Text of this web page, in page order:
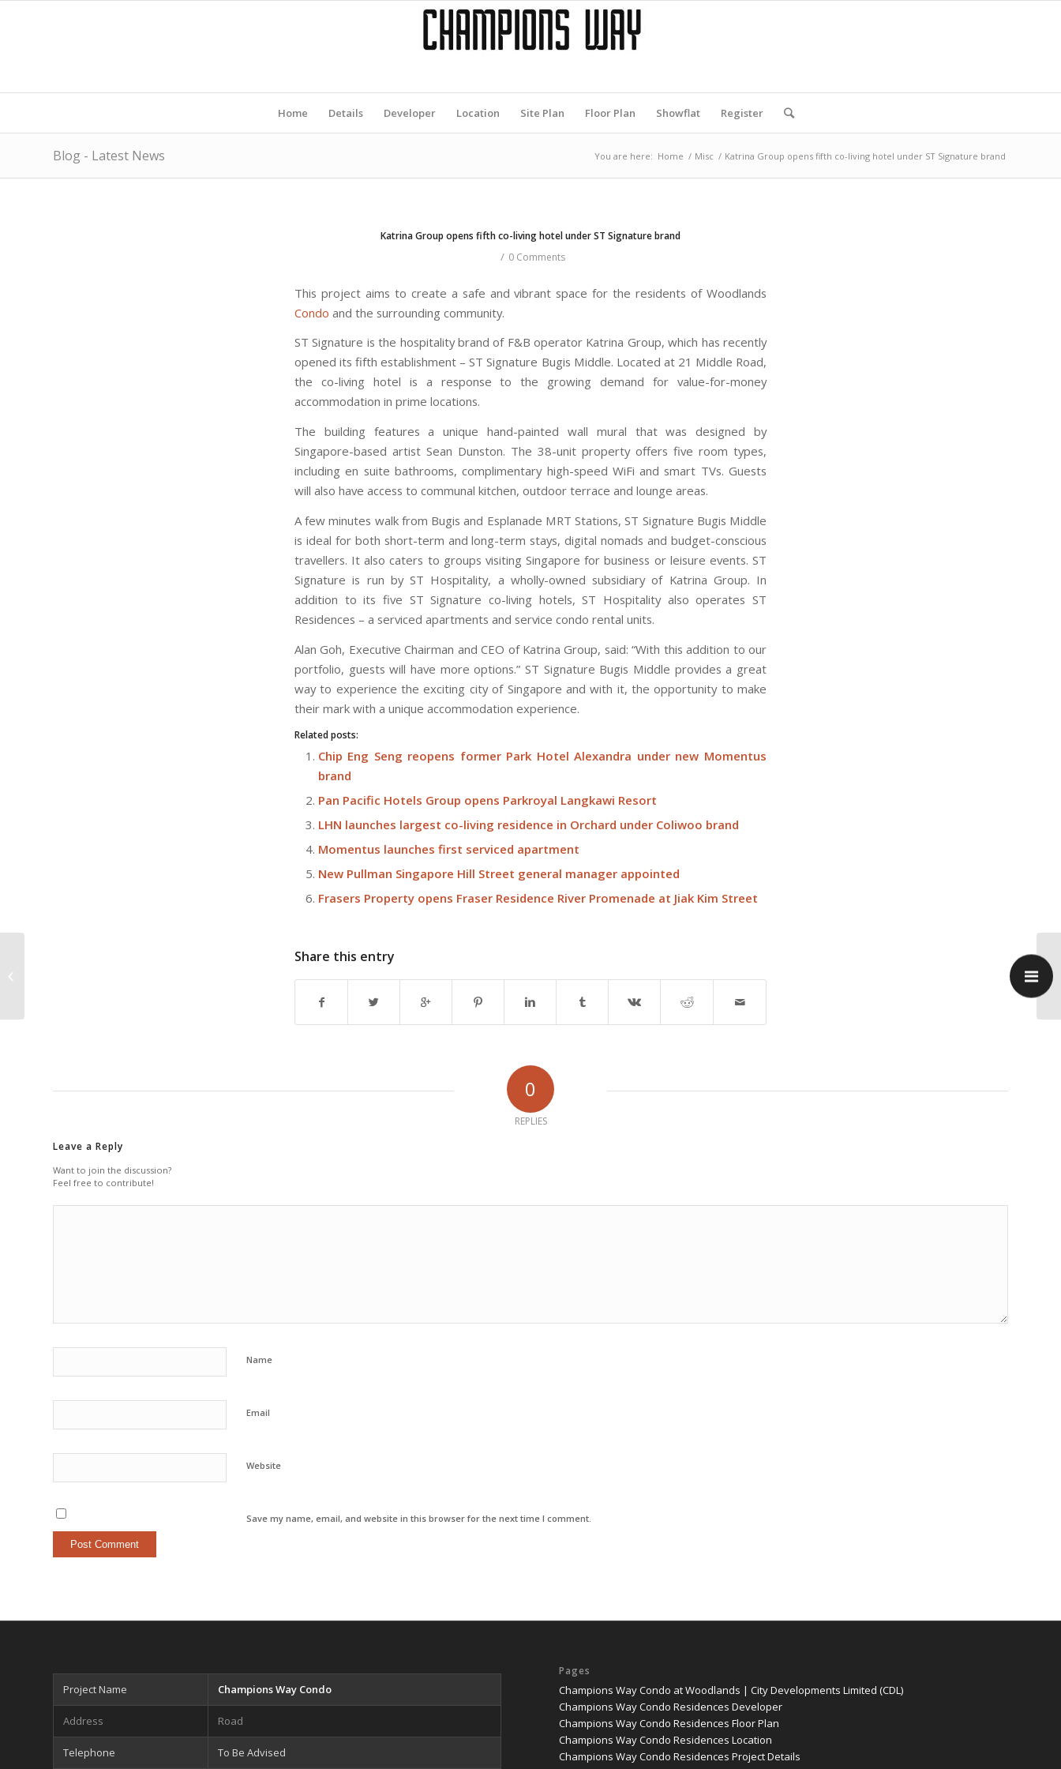
Home Details Developer Location Site Plan Floor Plan Showflat Register
Blog - Latest News You are here: Home / Misc / Katrina Group opens fifth co-living hotel under ST Signature brand
Katrina Group opens fifth co-living hotel under ST Signature brand
/ 0 Comments
This project aims to create a safe and vibrant space for the residents of Woodlands
Condo and the surrounding community.
ST Signature is the hospitality brand of F&B operator Katrina Group, which has recently
opened its fifth establishment – ST Signature Bugis Middle. Located at 21 Middle Road,
the co-living hotel is a response to the growing demand for value-for-money
accommodation in prime locations.
The building features a unique hand-painted wall mural that was designed by
Singapore-based artist Sean Dunston. The 38-unit property offers five room types,
including en suite bathrooms, complimentary high-speed WiFi and smart TVs. Guests
will also have access to communal kitchen, outdoor terrace and lounge areas.
A few minutes walk from Bugis and Esplanade MRT Stations, ST Signature Bugis Middle
is ideal for both short-term and long-term stays, digital nomads and budget-conscious
travellers. It also caters to groups visiting Singapore for business or leisure events. ST
Signature is run by ST Hospitality, a wholly-owned subsidiary of Katrina Group. In
addition to its five ST Signature co-living hotels, ST Hospitality also operates ST
Residences – a serviced apartments and service condo rental units.
Alan Goh, Executive Chairman and CEO of Katrina Group, said: “With this addition to our
portfolio, guests will have more options.” ST Signature Bugis Middle provides a great
way to experience the exciting city of Singapore and with it, the opportunity to make
their mark with a unique accommodation experience.
Related posts:
Chip Eng Seng reopens former Park Hotel Alexandra under new Momentus
brand
Pan Pacific Hotels Group opens Parkroyal Langkawi Resort
LHN launches largest co-living residence in Orchard under Coliwoo brand
Momentus launches first serviced apartment
New Pullman Singapore Hill Street general manager appointed
Frasers Property opens Fraser Residence River Promenade at Jiak Kim Street
Share this entry
0
REPLIES
Leave a Reply
Want to join the discussion?
Feel free to contribute!
Name
Email
Website
Save my name, email, and website in this browser for the next time I comment.
Project Name Champions Way Condo
Address Road
Telephone To Be Advised
Pages
Champions Way Condo at Woodlands | City Developments Limited (CDL)
Champions Way Condo Residences Developer
Champions Way Condo Residences Floor Plan
Champions Way Condo Residences Location
Champions Way Condo Residences Project Details